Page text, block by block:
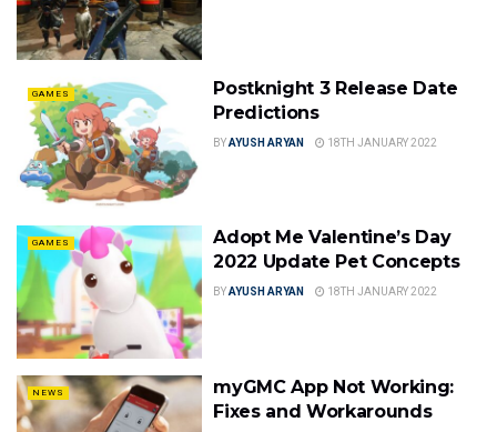
GAMES
Postknight 3 Release Date
Predictions
BYAYUSH ARYAN 18TH JANUARY 2022
GAMES
Adopt Me Valentine’s Day
2022 Update Pet Concepts
BYAYUSH ARYAN 18TH JANUARY 2022
NEWS
myGMC App Not Working:
Fixes and Workarounds